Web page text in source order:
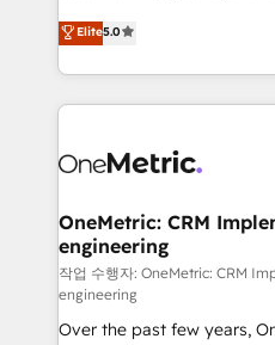
projects • Clients in 30+
technology for integrations
experience that powers
transforming complex
scalable solutions that
organization. We’re a unique blend of deep HubSpot
operational know-how. We
solutions. Instead, we
needs, goals, and
fit like a glove. We’re committed to being both
highly effective and fun to
efficient processes, as
Elite5.0
OneMetric: CRM
engineering
작업 수행자: OneMetric: CRM
engineering
Over the past few years,